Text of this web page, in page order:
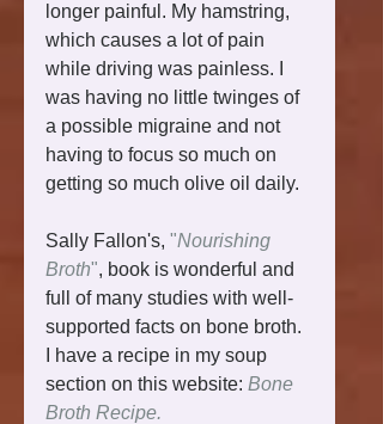
longer painful. My hamstring,
which causes a lot of pain
while driving was painless. I
was having no little twinges of
a possible migraine and not
having to focus so much on
getting so much olive oil daily.
Sally Fallon's, "Nourishing
Broth", book is wonderful and
full of many studies with well-
supported facts on bone broth.
I have a recipe in my soup
section on this website: Bone
Broth Recipe.